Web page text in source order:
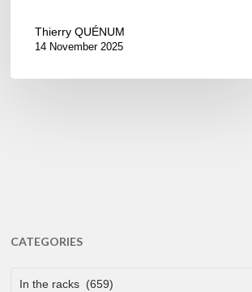
Thierry QUÉNUM
14 November 2025
CATEGORIES
CATEGORIES
In the racks (659)